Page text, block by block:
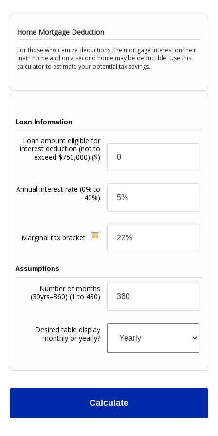
Home Mortgage Deduction
For those who itemize deductions, the mortgage interest on their
main home and on a second home may be deductible. Use this
calculator to estimate your potential tax savings.
Loan Information
Loan amount eligible for
interest deduction (not to
exceed $750,000)($)
Annual interest rate(0% to
40%)
Marginal tax bracket
Assumptions
Number of months
(30yrs=360) (1 to 480)
Desired table display
monthly or yearly?
Calculate